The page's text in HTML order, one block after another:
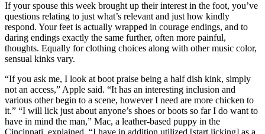
If your spouse this week brought up their interest in the foot, you’ve
questions relating to just what’s relevant and just how kindly
respond. Your feet is actually wrapped in courage endings, and to
daring endings exactly the same further, often more painful,
thoughts. Equally for clothing choices along with other music color,
sensual kinks vary.
“If you ask me, I look at boot praise being a half dish kink, simply
not an access,” Apple said. “It has an interesting inclusion and
various other begin to a scene, however I need are more chicken to
it.” “I will lick just about anyone’s shoes or boots so far I do want to
have in mind the man,” Mac, a leather-based puppy in the